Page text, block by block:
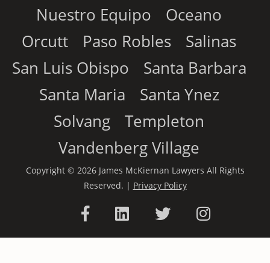
Nuestro Equipo
Oceano
Orcutt
Paso Robles
Salinas
San Luis Obispo
Santa Barbara
Santa Maria
Santa Ynez
Solvang
Templeton
Vandenberg Village
Copyright © 2026 James McKiernan Lawyers All Rights
Reserved. | Privacy Policy